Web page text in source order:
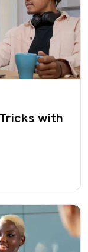
with